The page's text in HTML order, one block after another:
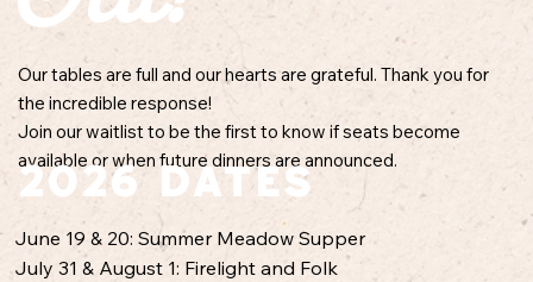
Our tables are full and our hearts are grateful. Thank you for
the incredible response!
Join our waitlist to be the first to know if seats become
available or when future dinners are announced.
2026 Dates​
June 19 & 20: Summer Meadow Supper
July 31 & August 1: Firelight and Folk